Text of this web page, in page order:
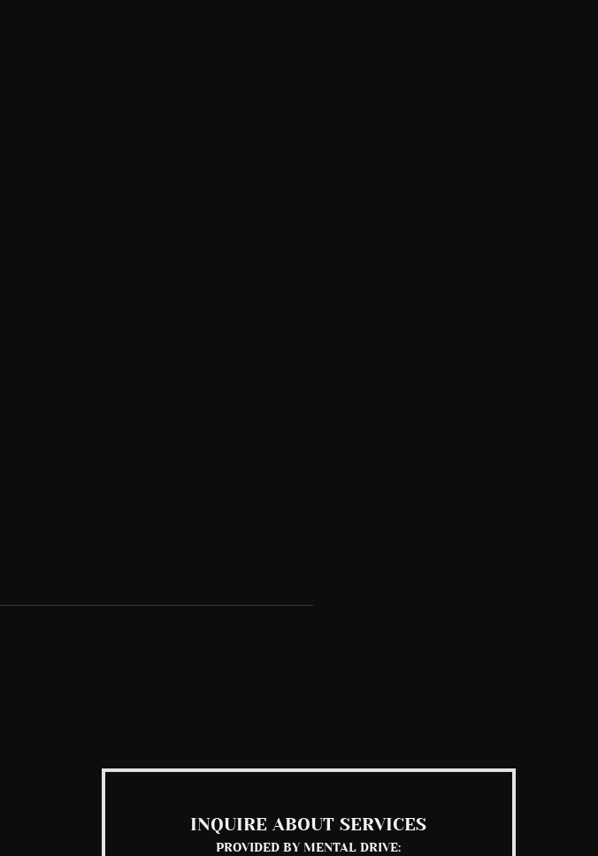
INQUIRE ABOUT SERVICES
PROVIDED BY MENTAL DRIVE: